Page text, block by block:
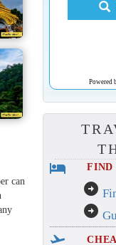
can
Powered
hotel FIND
arrow_circle_right
arrow_circle_right
flight_takeoff